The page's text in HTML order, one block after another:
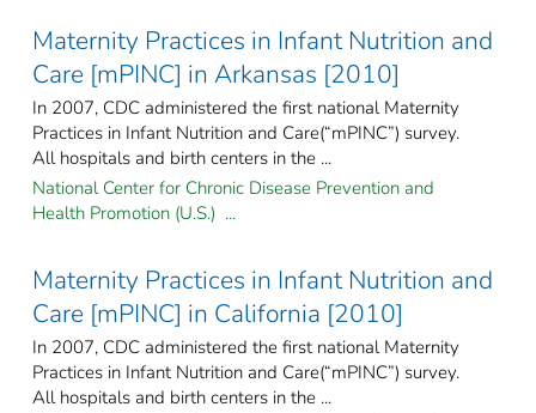
Maternity Practices in Infant Nutrition and
Care [mPINC] in Arkansas [2010]
In 2007, CDC administered the first national Maternity
Practices in Infant Nutrition and Care(“mPINC”) survey.
All hospitals and birth centers in the ...
National Center for Chronic Disease Prevention and
Health Promotion (U.S.) ...
Maternity Practices in Infant Nutrition and
Care [mPINC] in California [2010]
In 2007, CDC administered the first national Maternity
Practices in Infant Nutrition and Care(“mPINC”) survey.
All hospitals and birth centers in the ...